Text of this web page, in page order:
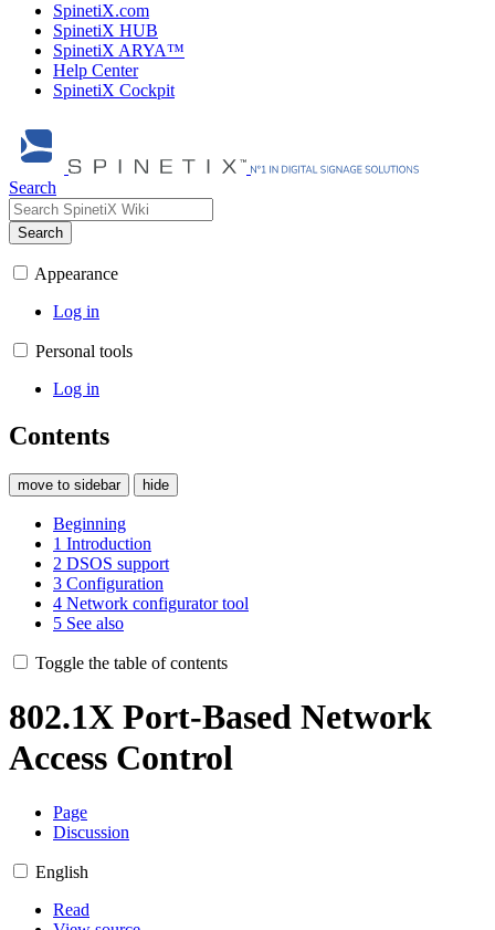
SpinetiX.com
SpinetiX HUB
SpinetiX ARYA™
Help Center
SpinetiX Cockpit
Search
Search
Appearance
Log in
Personal tools
Log in
Contents
move to sidebar hide
Beginning
1 Introduction
2 DSOS support
3 Configuration
4 Network configurator tool
5 See also
Toggle the table of contents
802.1X Port-Based Network
Access Control
Page
Discussion
English
Read